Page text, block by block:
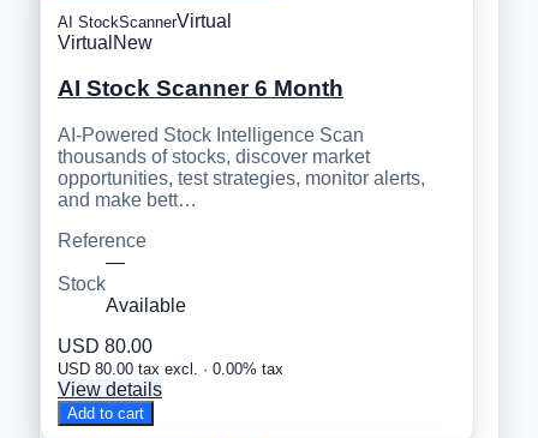
AI StockScannerVirtual
Virtual New
AI Stock Scanner 6 Month
AI-Powered Stock Intelligence Scan
thousands of stocks, discover market
opportunities, test strategies, monitor alerts,
and make bett…
Reference
—
Stock
Available
USD 80.00
USD 80.00 tax excl. · 0.00% tax
View details
Add to cart